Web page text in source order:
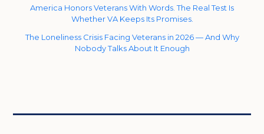
America Honors Veterans With Words. The Real Test Is
Whether VA Keeps Its Promises.
The Loneliness Crisis Facing Veterans in 2026 — And Why
Nobody Talks About It Enough